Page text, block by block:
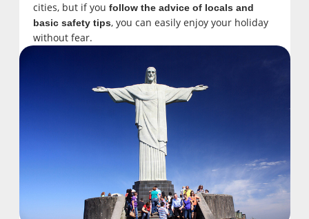
cities, but if you follow the advice of locals and
basic safety tips, you can easily enjoy your holiday
without fear.